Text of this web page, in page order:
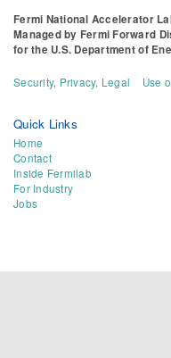
Fermi National Accelerator
Managed by Fermi Forward
for the U.S. Department of
Security, Privacy, Legal Use
Quick Links
Home
Contact
Inside Fermilab
For Industry
Jobs